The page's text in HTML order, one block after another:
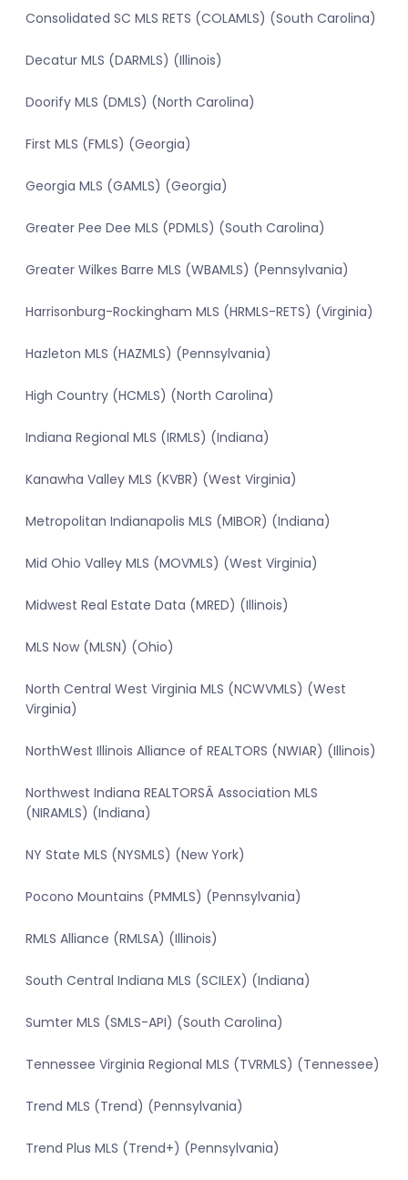
Consolidated SC MLS RETS (COLAMLS) (South Carolina)
Decatur MLS (DARMLS) (Illinois)
Doorify MLS (DMLS) (North Carolina)
First MLS (FMLS) (Georgia)
Georgia MLS (GAMLS) (Georgia)
Greater Pee Dee MLS (PDMLS) (South Carolina)
Greater Wilkes Barre MLS (WBAMLS) (Pennsylvania)
Harrisonburg-Rockingham MLS (HRMLS-RETS) (Virginia)
Hazleton MLS (HAZMLS) (Pennsylvania)
High Country (HCMLS) (North Carolina)
Indiana Regional MLS (IRMLS) (Indiana)
Kanawha Valley MLS (KVBR) (West Virginia)
Metropolitan Indianapolis MLS (MIBOR) (Indiana)
Mid Ohio Valley MLS (MOVMLS) (West Virginia)
Midwest Real Estate Data (MRED) (Illinois)
MLS Now (MLSN) (Ohio)
North Central West Virginia MLS (NCWVMLS) (West
Virginia)
NorthWest Illinois Alliance of REALTORS (NWIAR) (Illinois)
Northwest Indiana REALTORSÂ Association MLS
(NIRAMLS) (Indiana)
NY State MLS (NYSMLS) (New York)
Pocono Mountains (PMMLS) (Pennsylvania)
RMLS Alliance (RMLSA) (Illinois)
South Central Indiana MLS (SCILEX) (Indiana)
Sumter MLS (SMLS-API) (South Carolina)
Tennessee Virginia Regional MLS (TVRMLS) (Tennessee)
Trend MLS (Trend) (Pennsylvania)
Trend Plus MLS (Trend+) (Pennsylvania)